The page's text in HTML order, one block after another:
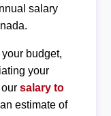
salary
budget,
your
salary to
estimate of